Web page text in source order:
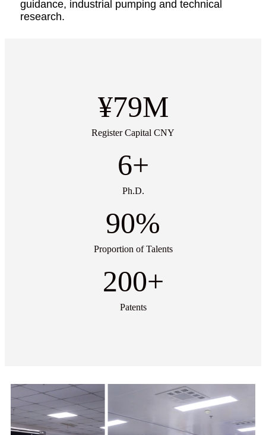
guidance, industrial pumping and technical
research.
¥79M
Register Capital CNY
6+
Ph.D.
90%
Proportion of Talents
200+
Patents